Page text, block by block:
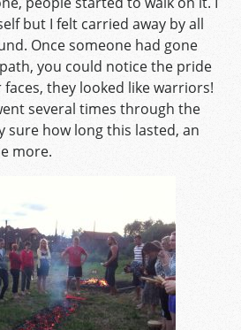
but I felt carried away by all
Once someone had gone
you could notice the pride
they looked like warriors!
several times through the
sure how long this lasted, an
more.